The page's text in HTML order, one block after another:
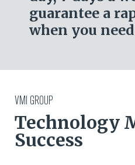
TIRE BUILDING
TIRE
TESTING
RUBBER
EXTRUSION
guarantee a
when you
VMI GROUP
Technology
Success